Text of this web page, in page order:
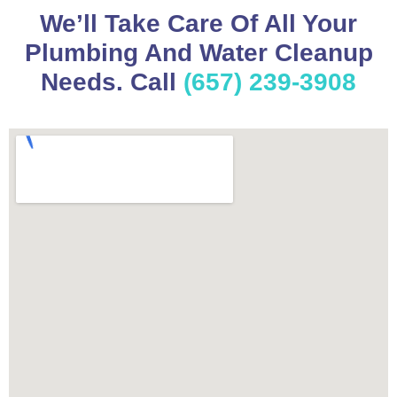
We’ll Take Care Of All Your
Plumbing And Water Cleanup
Needs. Call (657) 239-3908